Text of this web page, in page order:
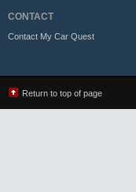
CONTACT
Contact My Car Quest
Return to top of page